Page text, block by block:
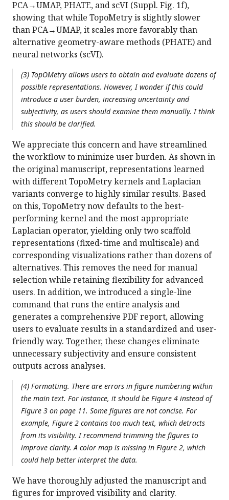
PCA→UMAP, PHATE, and scVI (Suppl. Fig. 1f),
showing that while TopoMetry is slightly slower
than PCA→UMAP, it scales more favorably than
alternative geometry-aware methods (PHATE) and
neural networks (scVI).
(3) TopOMetry allows users to obtain and evaluate dozens of
possible representations. However, I wonder if this could
introduce a user burden, increasing uncertainty and
subjectivity, as users should examine them manually. I think
this should be clarified.
We appreciate this concern and have streamlined
the workflow to minimize user burden. As shown in
the original manuscript, representations learned
with different TopoMetry kernels and Laplacian
variants converge to highly similar results. Based
on this, TopoMetry now defaults to the best-
performing kernel and the most appropriate
Laplacian operator, yielding only two scaffold
representations (fixed-time and multiscale) and
corresponding visualizations rather than dozens of
alternatives. This removes the need for manual
selection while retaining flexibility for advanced
users. In addition, we introduced a single-line
command that runs the entire analysis and
generates a comprehensive PDF report, allowing
users to evaluate results in a standardized and user-
friendly way. Together, these changes eliminate
unnecessary subjectivity and ensure consistent
outputs across analyses.
(4) Formatting. There are errors in figure numbering within
the main text. For instance, it should be Figure 4 instead of
Figure 3 on page 11. Some figures are not concise. For
example, Figure 2 contains too much text, which detracts
from its visibility. I recommend trimming the figures to
improve clarity. A color map is missing in Figure 2, which
could help better interpret the data.
We have thoroughly adjusted the manuscript and
figures for improved visibility and clarity.